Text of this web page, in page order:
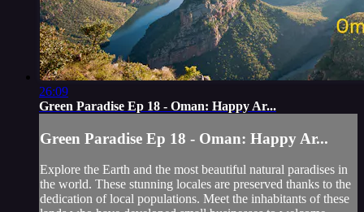
26:09
Green Paradise Ep 18 - Oman: Happy Ar...
Green Paradise Ep 18 - Oman: Happy Ar...
Explore the Earth and the most beautiful natural paradises in
the world. These stunning locales are preserved thanks to the
dedication of local populations. Meet the inhabitants of these